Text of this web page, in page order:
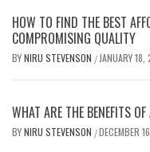
HOW TO FIND THE BEST
COMPROMISING QUALITY
BYNIRU STEVENSON / JANUARY
WHAT ARE THE BENEFITS
BYNIRU STEVENSON /DECEMBER